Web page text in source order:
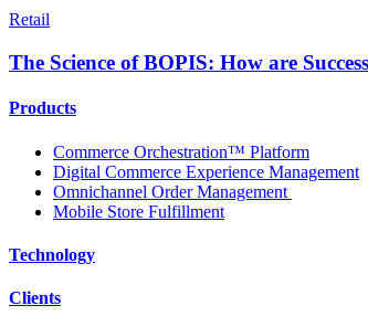
Retail
The Science of BOPIS: How are
Products
Commerce Orchestration™ Platform
Digital Commerce Experience Management
Omnichannel Order Management
Mobile Store Fulfillment
Technology
Clients